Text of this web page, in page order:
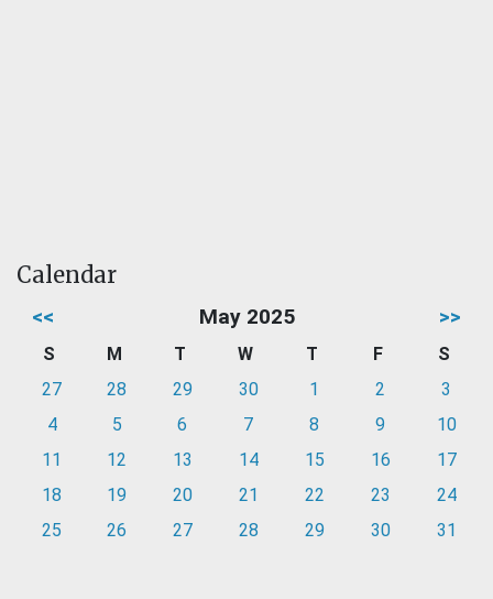
Calendar
<< May 2025 >>
S M T W T F
S
27
28 29 30 1 2
3
4
5 6 7 8 9
10
11
12 13 14 15 16
17
18
19 20 21 22 23
24
25
26 27 28 29 30 31